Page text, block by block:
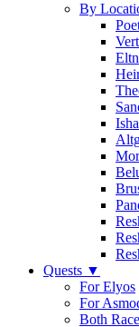
By
Quests ▼
For Elyos
For
Both